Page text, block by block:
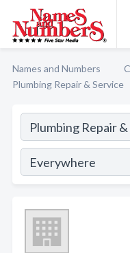
Names and Numbers
Plumbing Repair & Service